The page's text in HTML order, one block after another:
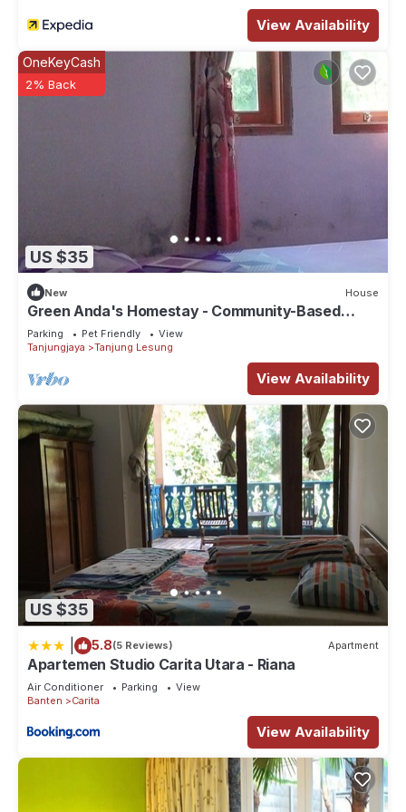
View Availability
US $35
OneKeyCash
2% Back
New House
Green Anda's Homestay - Community-Based
Ecotourism in Ujung Kulon National Park
Parking Pet Friendly
View
Tanjungjaya
Tanjung Lesung
View Availability
US $35
5.8(5 Reviews) Apartment
Apartemen Studio Carita Utara - Riana
Air Conditioner Parking
View
Banten
Carita
View Availability